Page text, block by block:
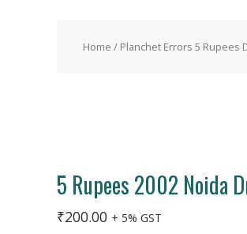
Home / Planchet Errors 5 Rupees
5 Rupees 2002 Noida
₹200.00 + 5% GST